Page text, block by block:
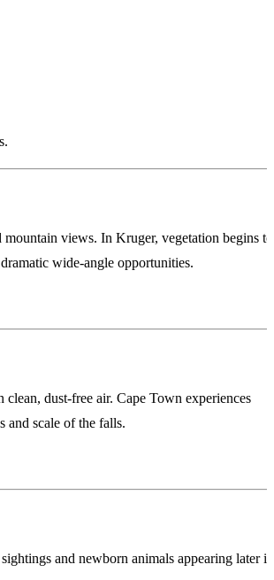
views. In Kruger, vegetation begins to
wide-angle opportunities.
dust-free air. Cape Town experiences
and scale of the falls.
and newborn animals appearing later in